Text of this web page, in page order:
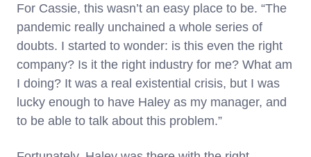
For Cassie, this wasn’t an easy place to be. “The
pandemic really unchained a whole series of
doubts. I started to wonder: is this even the right
company? Is it the right industry for me? What am
I doing? It was a real existential crisis, but I was
lucky enough to have Haley as my manager, and
to be able to talk about this problem.”